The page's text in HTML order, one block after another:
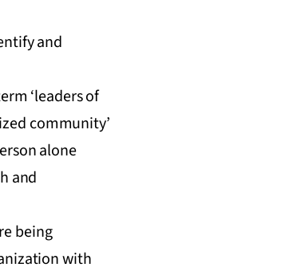
and
‘leaders of
community’
alone
and
being
with